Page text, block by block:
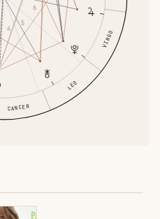
CANCER
LEO
VIRGO
4
5
6